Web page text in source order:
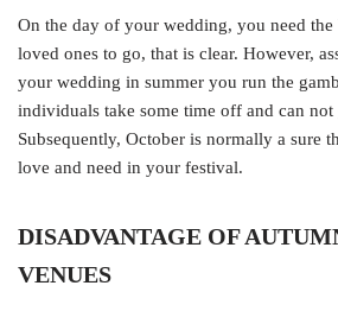
On the day of your wedding, you need
loved ones to go, that is clear. However,
your wedding in summer you run the
individuals take some time off and can
Subsequently, October is normally a sure
love and need in your festival.
DISADVANTAGE OF
VENUES